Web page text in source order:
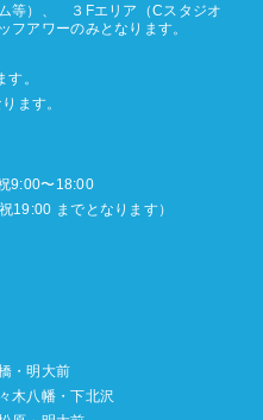
等）、 ３Fエリア（Cスタジオ
フアワーのみとなります。
。
ます。
9:00〜18:00
19:00 までとなります）
・明大前
木八幡・下北沢